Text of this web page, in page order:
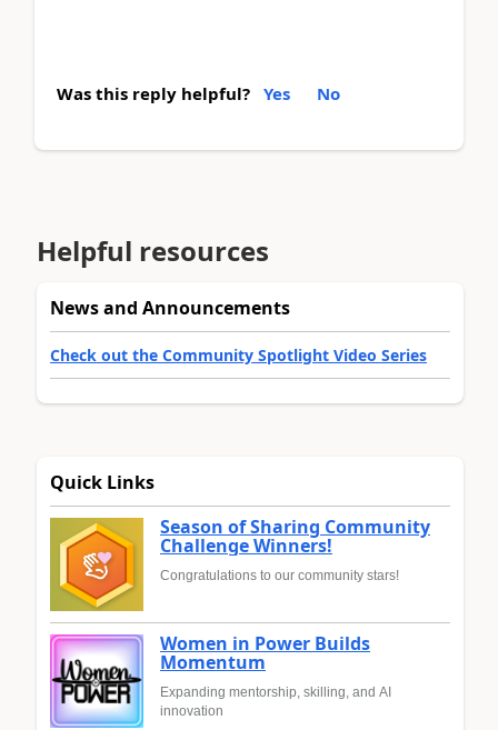
Was this reply helpful? Yes No
Helpful resources
News and Announcements
Check out the Community Spotlight Video Series
Quick Links
Season of Sharing Community
Challenge Winners!
Congratulations to our community stars!
Women in Power Builds
Momentum
Expanding mentorship, skilling, and AI
innovation